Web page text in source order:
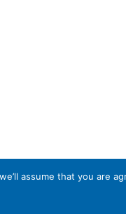
assume that you are